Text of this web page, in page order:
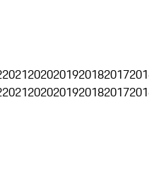
20212020201920182017
20212020201920182017